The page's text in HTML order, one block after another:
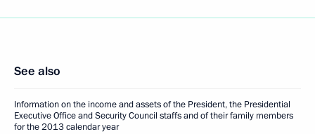
See also
Information on the income and assets of the President, the Presidential
Executive Office and Security Council staffs and of their family members
for the 2013 calendar year